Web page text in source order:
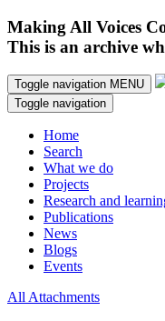
Making All Voices
This is an archive
Toggle navigation MENU
Toggle navigation
Home
Search
What we do
Projects
Research and
Publications
News
Blogs
Events
All Attachments